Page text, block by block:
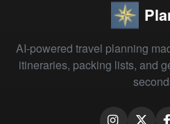
AI-powered travel planning
itineraries, packing lists, and